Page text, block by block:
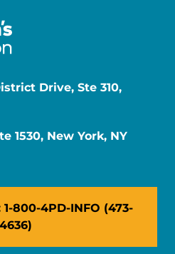
Drive, Ste 310,
1530, New York, NY
800-4PD-INFO (473-
4636)